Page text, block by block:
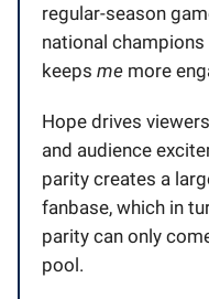
regular-season
national champions
keeps me more
Hope drives
and audience
parity creates a
fanbase, which in
parity can only
pool.